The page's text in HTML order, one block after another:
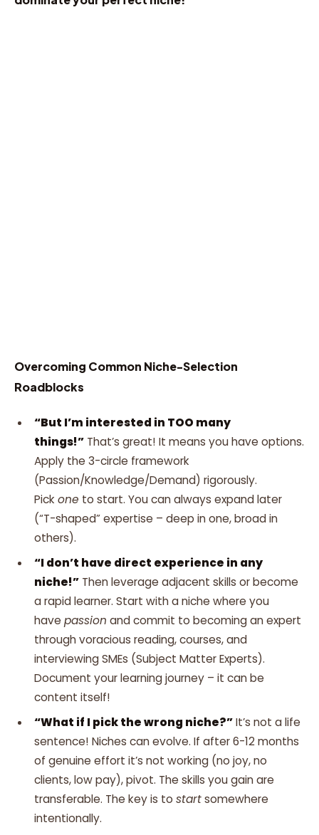
Overcoming Common Niche-Selection
Roadblocks
“But I’m interested in TOO many
things!” That’s great! It means you have options.
Apply the 3-circle framework
(Passion/Knowledge/Demand) rigorously.
Pick one to start. You can always expand later
(“T-shaped” expertise – deep in one, broad in
others).
“I don’t have direct experience in any
niche!” Then leverage adjacent skills or become
a rapid learner. Start with a niche where you
have passion and commit to becoming an expert
through voracious reading, courses, and
interviewing SMEs (Subject Matter Experts).
Document your learning journey – it can be
content itself!
“What if I pick the wrong niche?”It’s not a life
sentence! Niches can evolve. If after 6-12 months
of genuine effort it’s not working (no joy, no
clients, low pay), pivot. The skills you gain are
transferable. The key is to startsomewhere
intentionally.